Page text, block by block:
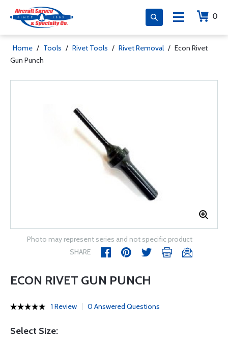
0
Home / Tools / Rivet Tools / Rivet Removal / Econ Rivet
Gun Punch
Photo may represent series and not specific product
SHARE
ECON RIVET GUN PUNCH
1 Review 0 Answered Questions
Select Size: